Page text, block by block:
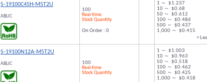
S-19100C45H-M5T2U
ABLIC
100
Real-time
Stock Quantity
On Order : 0
1 ～ $1.237
10 ～ $0.68
50 ～ $0.612
100 ～ $0.486
500 ～ $0.437
1,000 ～ $0.415
>
S-19100N12A-M5T2U
ABLIC
100
Real-time
Stock Quantity
1 ～ $1.003
10 ～ $0.963
50 ～ $0.518
100 ～ $0.462
500 ～ $0.425
1,000 ～ $0.418